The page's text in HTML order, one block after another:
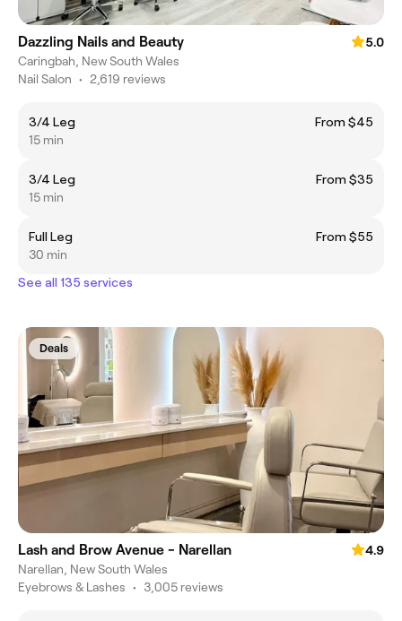
Dazzling Nails and Beauty
5.0
Caringbah, New South Wales
Nail Salon • 2,619 reviews
3/4 Leg
From $45
15 min
3/4 Leg
From $35
15 min
Full Leg
From $55
30 min
See all 135 services
Deals
Lash and Brow Avenue - Narellan
4.9
Narellan, New South Wales
Eyebrows & Lashes • 3,005 reviews